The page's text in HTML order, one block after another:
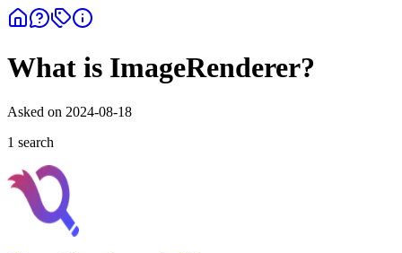
What is ImageRenderer?
Asked on 2024-08-18
1 search